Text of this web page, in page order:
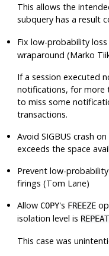
This allows the
subquery has a result
Fix low-probability
wraparound (Marko
If a session executed
notifications, for more
to miss some
transactions.
AvoidSIGBUS crash
exceeds the space
Prevent low-
firings (Tom Lane)
Allow COPY's FREEZE
isolation level is
This case was